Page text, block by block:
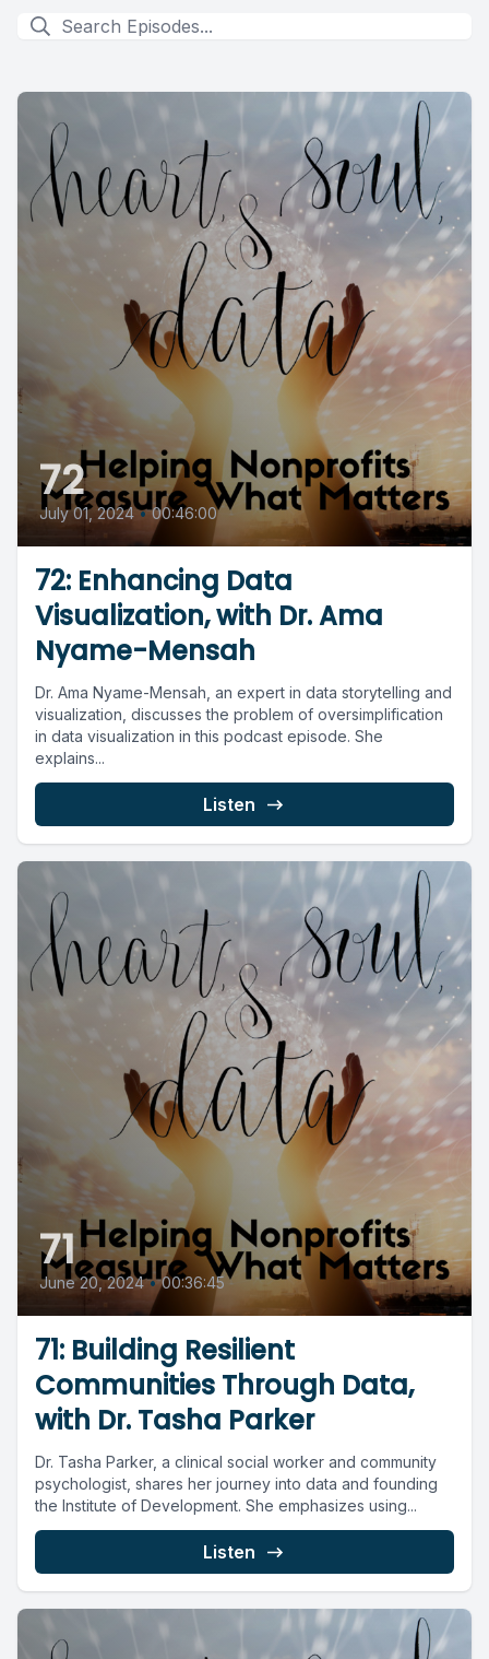
72
July 01, 2024 • 00:46:00
72: Enhancing Data
Visualization, with Dr. Ama
Nyame-Mensah
Dr. Ama Nyame-Mensah, an expert in data storytelling and
visualization, discusses the problem of oversimplification
in data visualization in this podcast episode. She
explains...
Listen
71
June 20, 2024 • 00:36:45
71: Building Resilient
Communities Through Data,
with Dr. Tasha Parker
Dr. Tasha Parker, a clinical social worker and community
psychologist, shares her journey into data and founding
the Institute of Development. She emphasizes using...
Listen